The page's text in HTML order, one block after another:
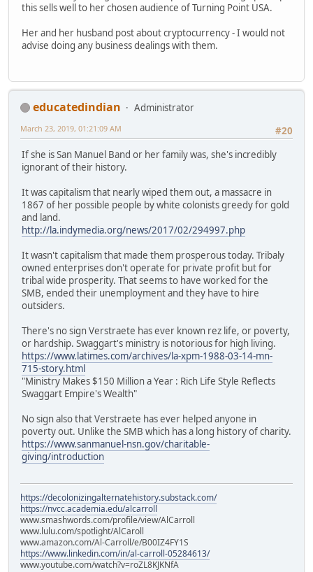
this sells well to her chosen audience of Turning Point USA.
Her and her husband post about cryptocurrency - I would not
advise doing any business dealings with them.
educatedindian
Administrator
#20
March 23, 2019, 01:21:09 AM
If she is San Manuel Band or her family was, she's incredibly
ignorant of their history.
It was capitalism that nearly wiped them out, a massacre in
1867 of her possible people by white colonists greedy for gold
and land.
http://la.indymedia.org/news/2017/02/294997.php
It wasn't capitalism that made them prosperous today. Tribaly
owned enterprises don't operate for private profit but for
tribal wide prosperity. That seems to have worked for the
SMB, ended their unemployment and they have to hire
outsiders.
There's no sign Verstraete has ever known rez life, or poverty,
or hardship. Swaggart's ministry is notorious for high living.
https://www.latimes.com/archives/la-xpm-1988-03-14-mn-
715-story.html
"Ministry Makes $150 Million a Year : Rich Life Style Reflects
Swaggart Empire's Wealth"
No sign also that Verstraete has ever helped anyone in
poverty out. Unlike the SMB which has a long history of charity.
https://www.sanmanuel-nsn.gov/charitable-
giving/introduction
https://decolonizingalternatehistory.substack.com/
https://nvcc.academia.edu/alcarroll
www.smashwords.com/profile/view/AlCarroll
www.lulu.com/spotlight/AlCaroll
www.amazon.com/Al-Carroll/e/B00IZ4FY1S
https://www.linkedin.com/in/al-carroll-05284613/
www.youtube.com/watch?v=roZL8KJKNfA